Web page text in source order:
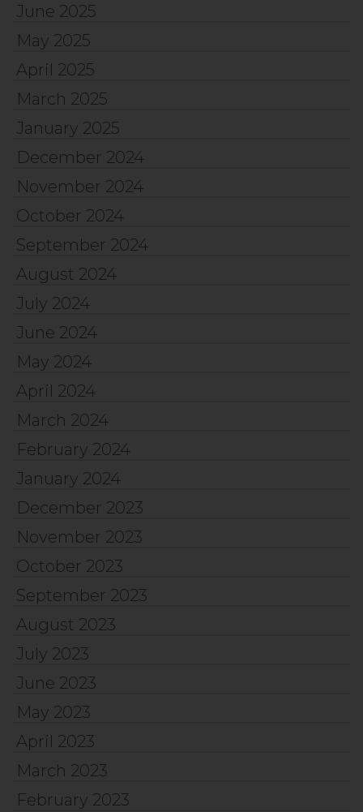
June 2025
May 2025
April 2025
March 2025
January 2025
December 2024
November 2024
October 2024
September 2024
August 2024
July 2024
June 2024
May 2024
April 2024
March 2024
February 2024
January 2024
December 2023
November 2023
October 2023
September 2023
August 2023
July 2023
June 2023
May 2023
April 2023
March 2023
February 2023